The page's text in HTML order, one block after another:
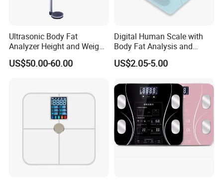
Ultrasonic Body Fat
Analyzer Height and Weight
Scale with 200kg
US$50.00-60.00
Digital Human Scale with
Body Fat Analysis and
Rechargeable Battery
US$2.05-5.00